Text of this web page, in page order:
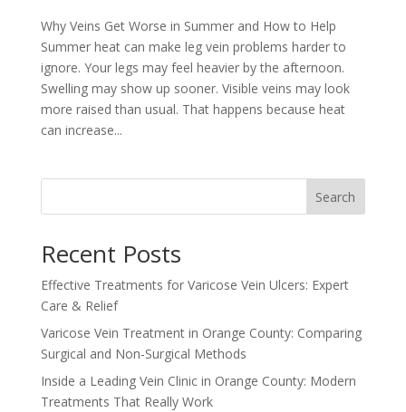
Why Veins Get Worse in Summer and How to Help
Summer heat can make leg vein problems harder to
ignore. Your legs may feel heavier by the afternoon.
Swelling may show up sooner. Visible veins may look
more raised than usual. That happens because heat
can increase...
Search
Recent Posts
Effective Treatments for Varicose Vein Ulcers: Expert
Care & Relief
Varicose Vein Treatment in Orange County: Comparing
Surgical and Non-Surgical Methods
Inside a Leading Vein Clinic in Orange County: Modern
Treatments That Really Work